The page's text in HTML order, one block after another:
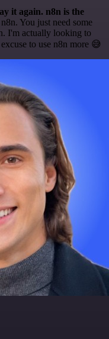
it again. n8n is the
You just need some
I'm actually looking to
to use n8n more 😅